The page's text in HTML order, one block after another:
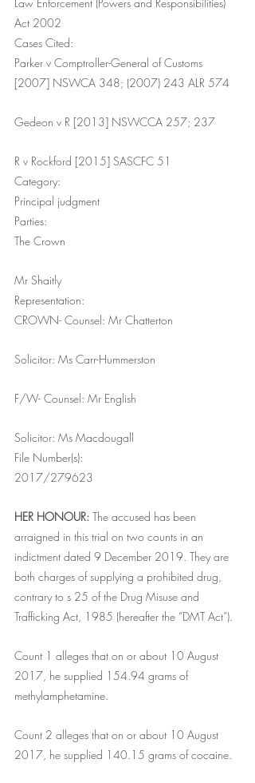
Act 2002
Cases Cited:
Parker v Comptroller-General of Customs
[2007] NSWCA 348; (2007) 243 ALR 574
Gedeon v R [2013] NSWCCA 257; 237
R v Rockford [2015] SASCFC 51
Category:
Principal judgment
Parties:
The Crown
Mr Shaitly
Representation:
CROWN- Counsel: Mr Chatterton
Solicitor: Ms Carr-Hummerston
F/W- Counsel: Mr English
Solicitor: Ms Macdougall
File Number(s):
2017/279623
HER HONOUR: The accused has been
arraigned in this trial on two counts in an
indictment dated 9 December 2019. They are
both charges of supplying a prohibited drug,
contrary to s 25 of the Drug Misuse and
Trafficking Act, 1985 (hereafter the “DMT Act”).
Count 1 alleges that on or about 10 August
2017, he supplied 154.94 grams of
methylamphetamine.
Count 2 alleges that on or about 10 August
2017, he supplied 140.15 grams of cocaine.